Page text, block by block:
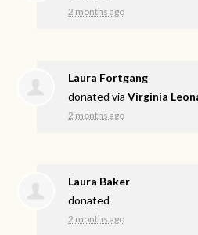
2 months ago
Laura Fortgang
donated viaVirginia
2 months ago
Laura Baker
donated
2 months ago